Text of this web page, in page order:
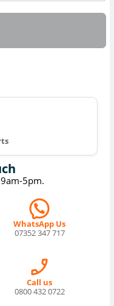
5pm.
WhatsApp Us
07352 347 717
Call us
0800 432 0722